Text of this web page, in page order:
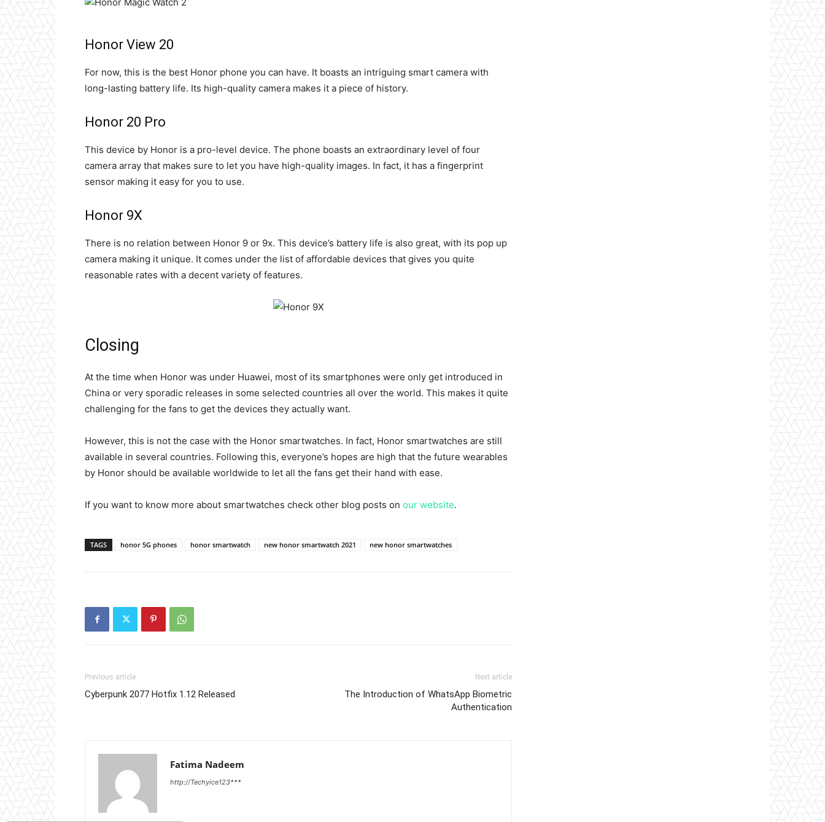
Honor View 20
For now, this is the best Honor phone you can have. It boasts an intriguing smart camera with
long-lasting battery life. Its high-quality camera makes it a piece of history.
Honor 20 Pro
This device by Honor is a pro-level device. The phone boasts an extraordinary level of four
camera array that makes sure to let you have high-quality images. In fact, it has a fingerprint
sensor making it easy for you to use.
Honor 9X
There is no relation between Honor 9 or 9x. This device’s battery life is also great, with its pop up
camera making it unique. It comes under the list of affordable devices that gives you quite
reasonable rates with a decent variety of features.
Closing
At the time when Honor was under Huawei, most of its smartphones were only get introduced in
China or very sporadic releases in some selected countries all over the world. This makes it quite
challenging for the fans to get the devices they actually want.
However, this is not the case with the Honor smartwatches. In fact, Honor smartwatches are still
available in several countries. Following this, everyone’s hopes are high that the future wearables
by Honor should be available worldwide to let all the fans get their hand with ease.
If you want to know more about smartwatches check other blog posts on our website.
TAGS honor 5G phones honor smartwatch new honor smartwatch 2021 new honor smartwatches
Previous article
Cyberpunk 2077 Hotfix 1.12 Released
Next article
The Introduction of WhatsApp Biometric
Authentication
Fatima Nadeem
http://Techyice123***